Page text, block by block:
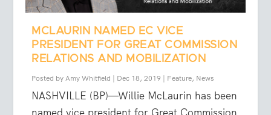
MCLAURIN NAMED EC VICE
PRESIDENT FOR GREAT COMMISSION
RELATIONS AND MOBILIZATION
Posted byAmy Whitfield | Dec 18, 2019 | Feature, News
NASHVILLE (BP)—Willie McLaurin has been